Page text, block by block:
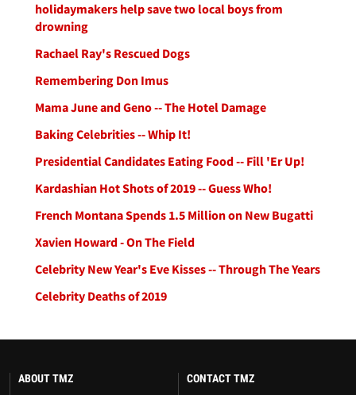
holidaymakers help save two local boys from
drowning
Rachael Ray's Rescued Dogs
Remembering Don Imus
Mama June and Geno -- The Hotel Damage
Baking Celebrities -- Whip It!
Presidential Candidates Eating Food -- Fill 'Er Up!
Kardashian Hot Shots of 2019 -- Guess Who!
French Montana Spends 1.5 Million on New Bugatti
Xavien Howard - On The Field
Celebrity New Year's Eve Kisses -- Through The Years
Celebrity Deaths of 2019
ABOUT TMZ
CONTACT TMZ